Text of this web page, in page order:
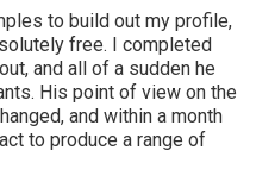
to build out my profile,
free. I completed
and all of a sudden he
His point of view on the
and within a month
to produce a range of